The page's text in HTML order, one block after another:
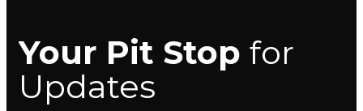
Your Pit Stop for
Updates